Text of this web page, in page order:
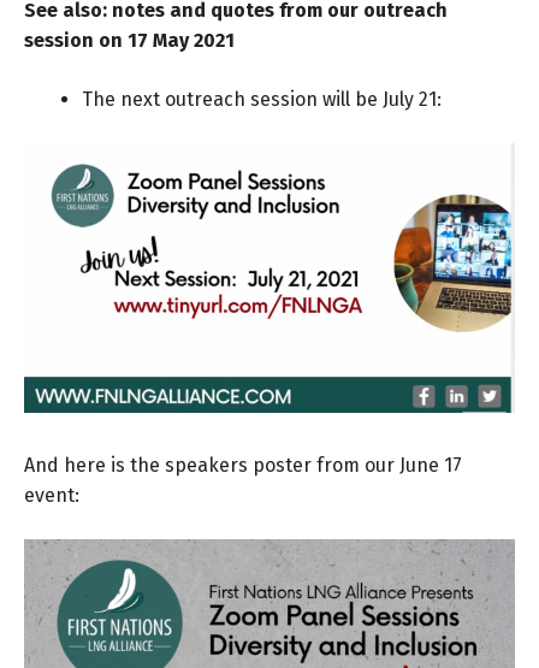
See also: notes and quotes from our outreach
session on 17 May 2021
The next outreach session will be July 21:
And here is the speakers poster from our June 17
event: